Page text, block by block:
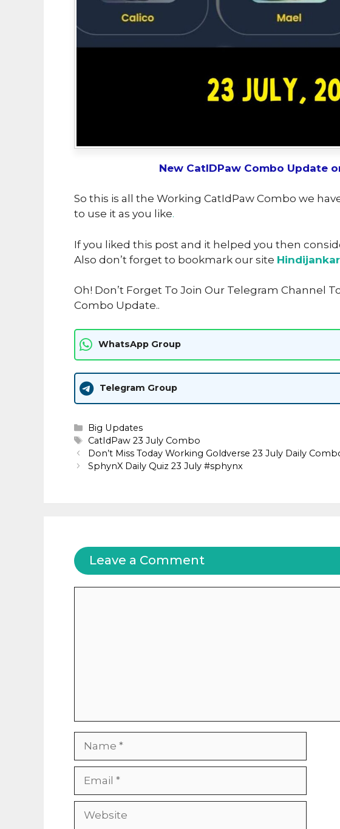
New CatIDPaw Combo Update
So this is all the Working CatIdPaw Combo we
to use it as you like.
If you liked this post and it helped you then
Also don’t forget to bookmark our site
Oh! Don’t Forget To Join Our Telegram Channel
Combo Update..
WhatsApp Group
Telegram Group
Categories
Big Updates
Tags
CatIdPaw 23 July Combo
Don’t Miss Today Working Goldverse 23 July Daily
SphynX Daily Quiz 23 July #sphynx
Leave a Comment